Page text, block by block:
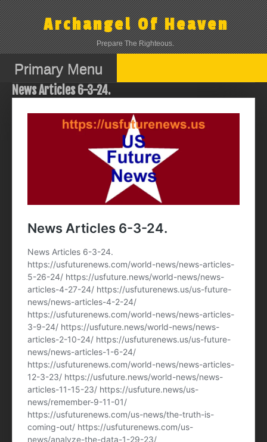
Skip
to
content
Archangel Of Heaven
Prepare The Righteous.
Primary Menu
News Articles 6-3-24.